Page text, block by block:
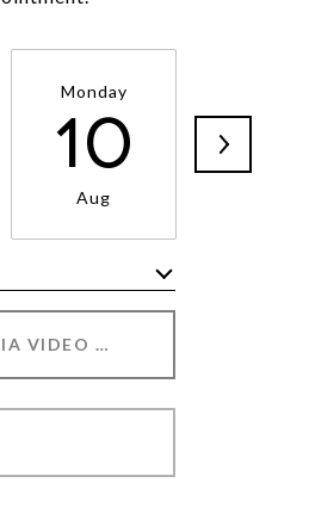
Monday
10
Aug
11
VIDEO CHAT